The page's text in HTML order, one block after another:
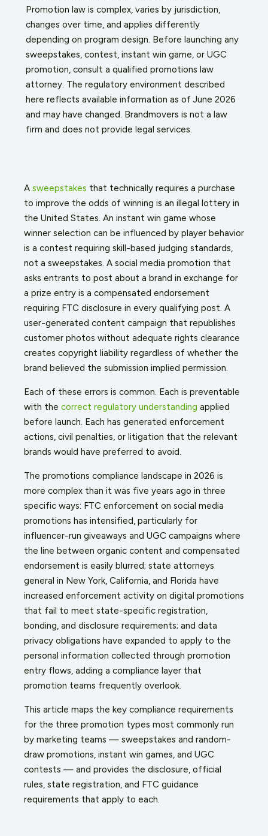
Promotion law is complex, varies by jurisdiction,
changes over time, and applies differently
depending on program design. Before launching any
sweepstakes, contest, instant win game, or UGC
promotion, consult a qualified promotions law
attorney. The regulatory environment described
here reflects available information as of June 2026
and may have changed. Brandmovers is not a law
firm and does not provide legal services.
A sweepstakes that technically requires a purchase
to improve the odds of winning is an illegal lottery in
the United States. An instant win game whose
winner selection can be influenced by player behavior
is a contest requiring skill-based judging standards,
not a sweepstakes. A social media promotion that
asks entrants to post about a brand in exchange for
a prize entry is a compensated endorsement
requiring FTC disclosure in every qualifying post. A
user-generated content campaign that republishes
customer photos without adequate rights clearance
creates copyright liability regardless of whether the
brand believed the submission implied permission.
Each of these errors is common. Each is preventable
with the correct regulatory understanding applied
before launch. Each has generated enforcement
actions, civil penalties, or litigation that the relevant
brands would have preferred to avoid.
The promotions compliance landscape in 2026 is
more complex than it was five years ago in three
specific ways: FTC enforcement on social media
promotions has intensified, particularly for
influencer-run giveaways and UGC campaigns where
the line between organic content and compensated
endorsement is easily blurred; state attorneys
general in New York, California, and Florida have
increased enforcement activity on digital promotions
that fail to meet state-specific registration,
bonding, and disclosure requirements; and data
privacy obligations have expanded to apply to the
personal information collected through promotion
entry flows, adding a compliance layer that
promotion teams frequently overlook.
This article maps the key compliance requirements
for the three promotion types most commonly run
by marketing teams — sweepstakes and random-
draw promotions, instant win games, and UGC
contests — and provides the disclosure, official
rules, state registration, and FTC guidance
requirements that apply to each.